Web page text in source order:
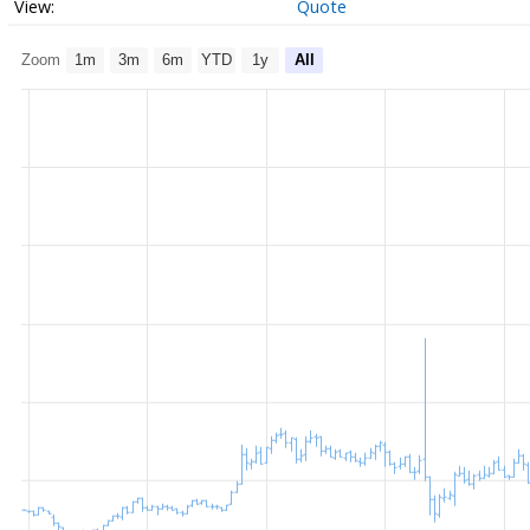
Quote
Zoom 1m 3m 6m YTD 1y All